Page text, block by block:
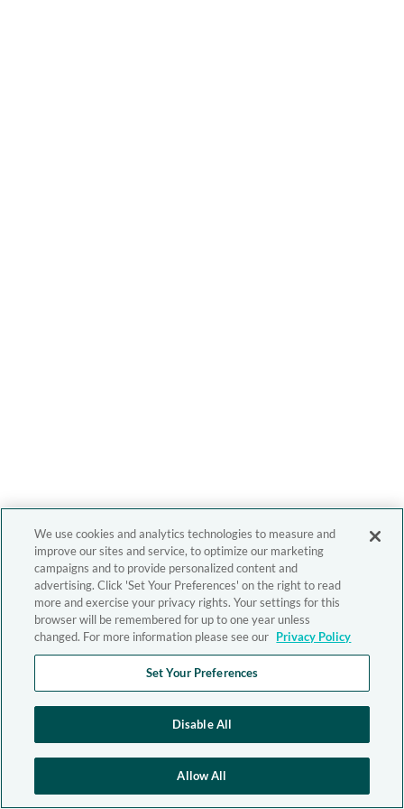
We use cookies and analytics technologies to measure and
improve our sites and service, to optimize our marketing
campaigns and to provide personalized content and
advertising. Click 'Set Your Preferences' on the right to read
more and exercise your privacy rights. Your settings for this
browser will be remembered for up to one year unless
changed. For more information please see our Privacy Policy
Set Your Preferences
Disable All
Allow All